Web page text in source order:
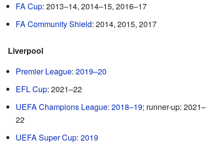
FA Cup: 2013–14, 2014–15, 2016–17
FA Community Shield: 2014, 2015, 2017
Liverpool
Premier League: 2019–20
EFL Cup: 2021–22
UEFA Champions League: 2018–19; runner-up: 2021–
22
UEFA Super Cup: 2019